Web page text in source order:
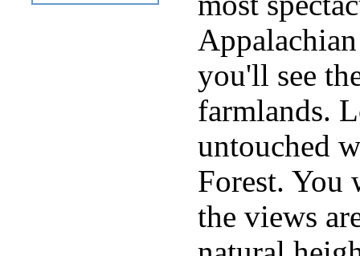
you'll see
farmlands.
untouched
Forest.
the views